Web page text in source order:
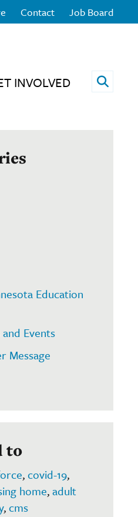
Contact Job Board
INVOLVED Open
Education
Events
Message
to
,covid-19,
home,adult
,cms